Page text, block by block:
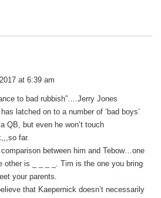
at 6:39 am
to bad rubbish”….Jerry Jones
latched on to a number of ‘bad boys’
QB, but even he won’t touch
far.
comparison between him and Tebow…one
other is _ _ _ _. Tim is the one you bring
your parents.
that Kaepernick doesn’t necessarily